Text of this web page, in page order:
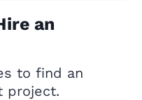
an
to find an
project.